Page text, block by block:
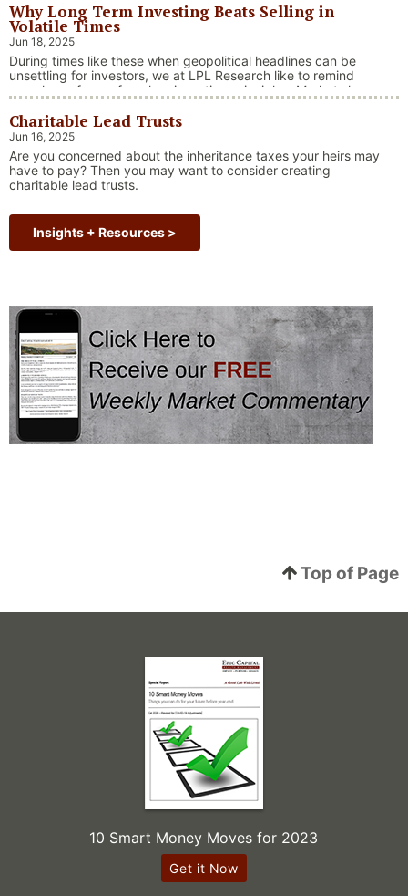
benefits.
Why Long Term Investing Beats Selling in
Volatile Times
Jun 18, 2025
During times like these when geopolitical headlines can be
unsettling for investors, we at LPL Research like to remind
ourselves of one of our key investing principles. Markets have
and economic downturns to natural disasters, political
upheaval and health crises. These events often trigger short-
term volatility and shake …
Continue reading “Why Long Term
Charitable Lead Trusts
Jun 16, 2025
Are you concerned about the inheritance taxes your heirs may
have to pay? Then you may want to consider creating
charitable lead trusts.
Insights + Resources >
Top of Page
10 Smart Money Moves for 2023
Get it Now